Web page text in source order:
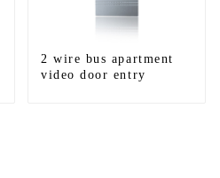
2 wire bus apartment
video door entry